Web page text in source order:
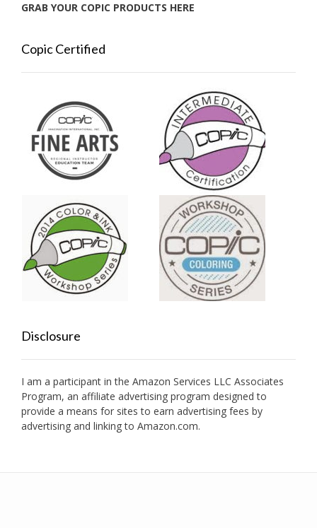
GRAB YOUR COPIC PRODUCTS HERE
Copic Certified
Disclosure
I am a participant in the Amazon Services LLC Associates
Program, an affiliate advertising program designed to
provide a means for sites to earn advertising fees by
advertising and linking to Amazon.com.